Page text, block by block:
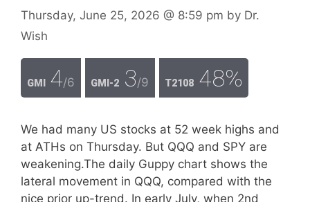
Thursday, June 25, 2026 @ 8:59 pm by Dr.
Wish
GMI 4/6 GMI-2 3/9 T2108 48%
We had many US stocks at 52 week highs and
at ATHs on Thursday. But QQQ and SPY are
weakening.The daily Guppy chart shows the
lateral movement in QQQ, compared with the
nice prior up-trend. In early July, when 2nd